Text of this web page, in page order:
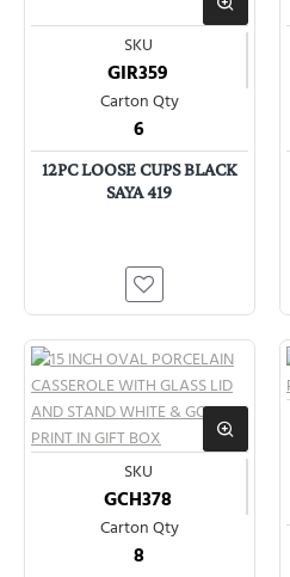
SKU
GIR359
Carton Qty
6
12PC LOOSE CUPS BLACK
SAYA 419
SKU
GCH378
Carton Qty
8